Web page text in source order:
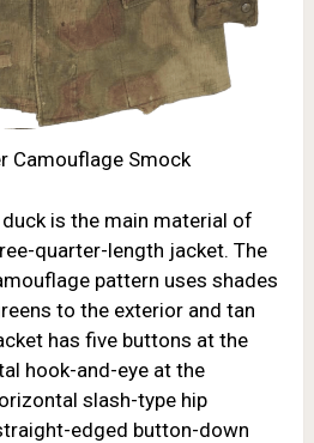
Camouflage Smock
is the main material of
quarter-length jacket. The
pattern uses shades
to the exterior and tan
has five buttons at the
hook-and-eye at the
slash-type hip
edged button-down